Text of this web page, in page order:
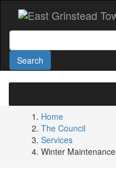
main
Search
Search
Home
The Council
Services
Winter Maintenance